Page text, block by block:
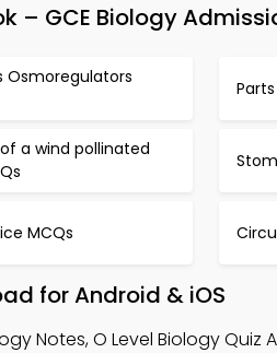
– GCE Biology
Osmoregulators
a wind pollinated
MCQs
for Android & iOS
Notes, O Level Biology Quiz